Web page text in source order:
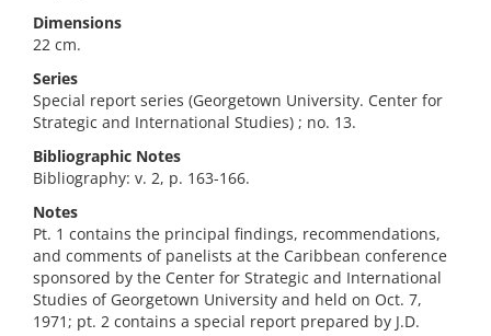
Dimensions
22 cm.
Series
Special report series (Georgetown University. Center for
Strategic and International Studies) ; no. 13.
Bibliographic Notes
Bibliography: v. 2, p. 163-166.
Notes
Pt. 1 contains the principal findings, recommendations,
and comments of panelists at the Caribbean conference
sponsored by the Center for Strategic and International
Studies of Georgetown University and held on Oct. 7,
1971; pt. 2 contains a special report prepared by J.D.